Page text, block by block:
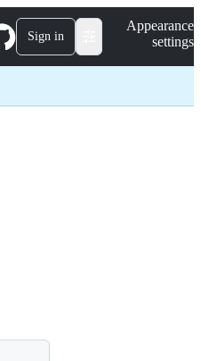
Sign in
Appearance
settings